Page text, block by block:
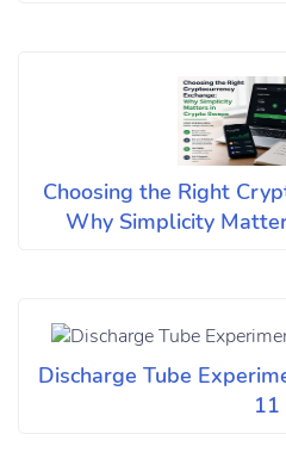
Choosing the Right
Why Simplicity
Discharge Tube
11